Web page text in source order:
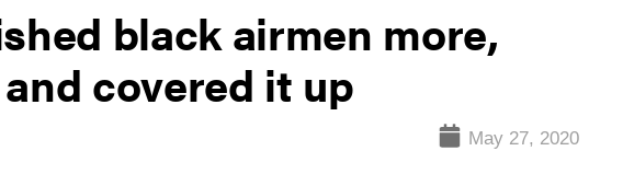
black airmen more,
covered it up
May 27, 2020